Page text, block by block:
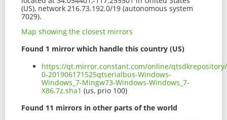
(US), network 216.73.192.0/19 (autonomous system
7029).
Map showing the closest mirrors
Found 1 mirror which handle this country (US)
https://qt.mirror.constant.com/online/
0-201906171525qtserialbus-Windows-
Windows_7-Mingw73-Windows-Windows_7-
X86.7z.sha1 (us, prio 100)
Found 11 mirrors in other parts of the world